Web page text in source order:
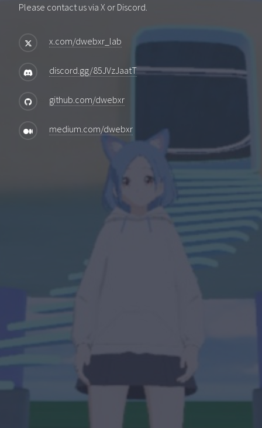
Please contact us via X or Discord.
x.com/dwebxr_lab
discord.gg/85JVzJaatT
github.com/dwebxr
medium.com/dwebxr